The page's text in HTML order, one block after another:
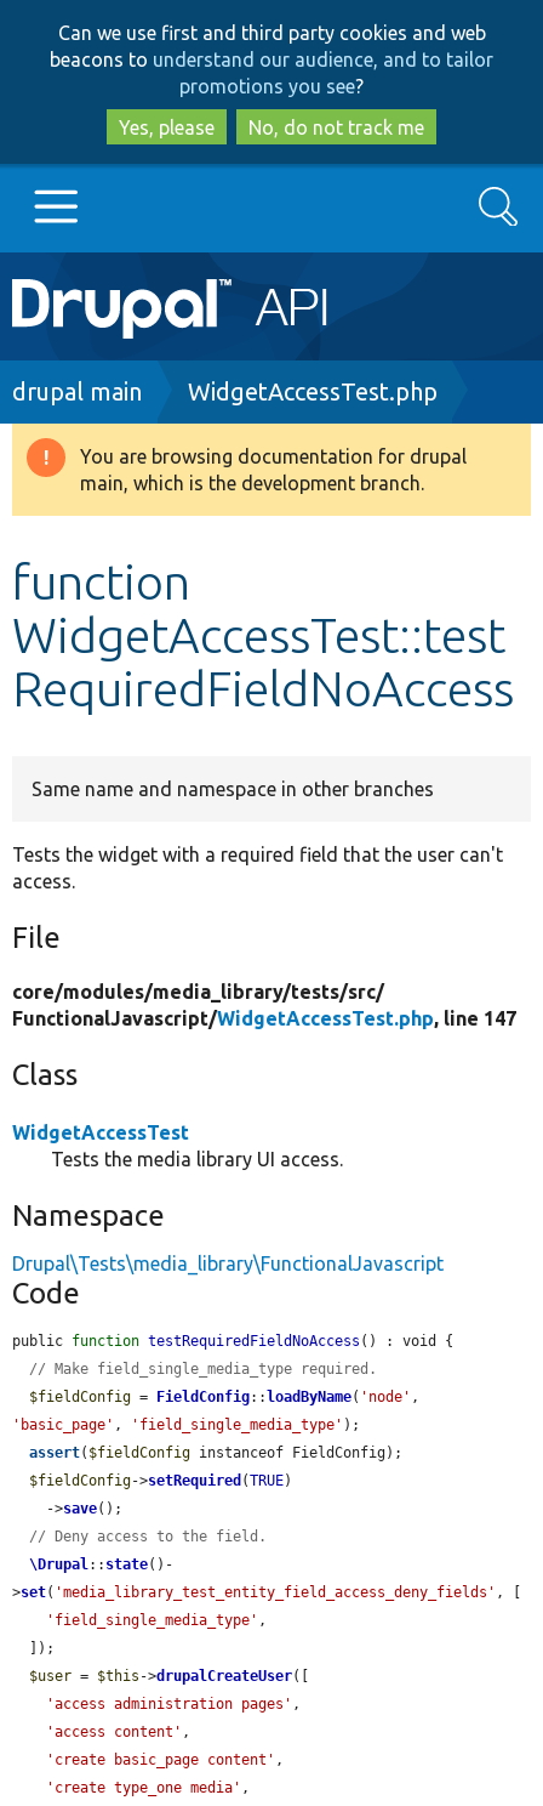
to
main
content
to
search
Can we use first and third party cookies and web
beacons to understand our audience, and to tailor
promotions you see?
Yes, please
No, do not track me
Main
navigation
Go to Drupal.org
Drupal 8+
Develop for Drupal
Search
Breadcrumb
drupal main WidgetAccessTest.php
Warning
message
You are browsing documentation for drupal
main, which is the development branch.
function
WidgetAccessTest::test
RequiredFieldNoAccess
Same name and namespace in other branches
Tests the widget with a required field that the user can't
access.
File
core/modules/media_library/tests/src/
FunctionalJavascript/WidgetAccessTest.php, line 147
Class
WidgetAccessTest
Tests the media library UI access.
Namespace
Drupal\Tests\media_library\FunctionalJavascript
Code
public function testRequiredFieldNoAccess () : void {
// Make field_single_media_type required.
$fieldConfig = FieldConfig:: loadByName( 'node'
'basic_page' , 'field_single_media_type' );
assert( $fieldConfig instanceof FieldConfig);
$fieldConfig->setRequired (TRUE)
    ->
save();
// Deny access to the field.
\Drupal:: state()-
>set( 'media_library_test_entity_field_access_deny_fields' , [
'field_single_media_type' ,
$user = $this ->drupalCreateUser([
'access administration pages' ,
'access content' ,
'create basic_page content' ,
'create type_one media' ,